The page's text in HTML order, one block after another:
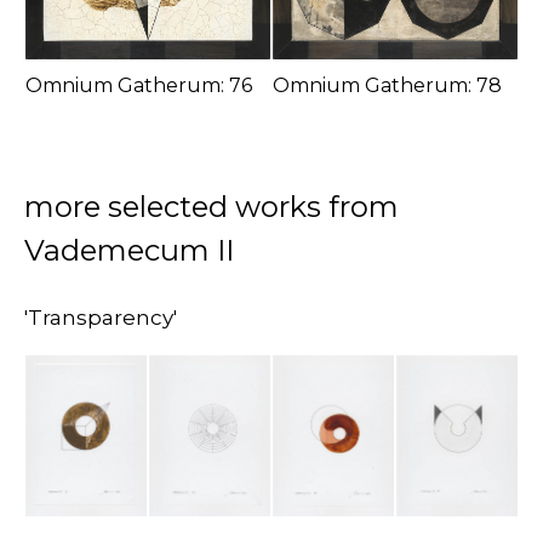
Omnium Gatherum: 76 Omnium Gatherum: 78
more selected works from
Vademecum II
'Transparency'